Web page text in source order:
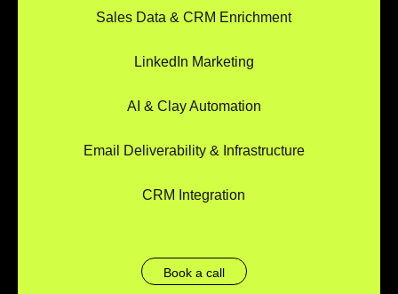
Sales Data & CRM Enrichment
LinkedIn Marketing
AI & Clay Automation
Email Deliverability & Infrastructure
CRM Integration
Book a call